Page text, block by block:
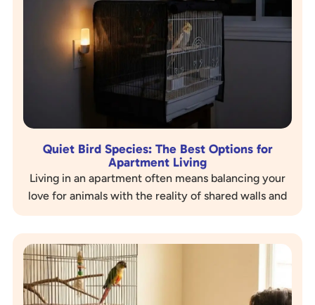
Quiet Bird Species: The Best Options for
Apartment Living
Living in an apartment often means balancing your
love for animals with the reality of shared walls and
sensitive neighbors. If you are a bird…